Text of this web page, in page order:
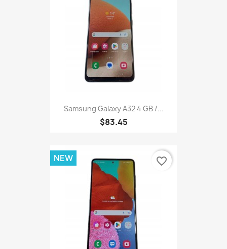
Samsung Galaxy A32 4 GB /...
$83.45
NEW favorite_border